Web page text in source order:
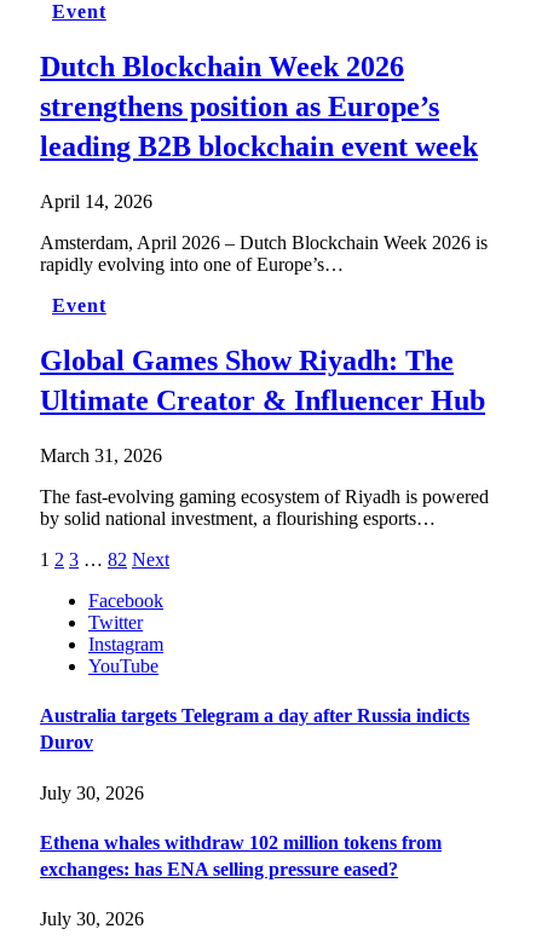
Event
Dutch Blockchain Week 2026
strengthens position as Europe’s
leading B2B blockchain event week
April 14, 2026
Amsterdam, April 2026 – Dutch Blockchain Week 2026 is
rapidly evolving into one of Europe’s…
Event
Global Games Show Riyadh: The
Ultimate Creator & Influencer Hub
March 31, 2026
The fast-evolving gaming ecosystem of Riyadh is powered
by solid national investment, a flourishing esports…
1 2 3 … 82 Next
Facebook
Twitter
Instagram
YouTube
Australia targets Telegram a day after Russia indicts
Durov
July 30, 2026
Ethena whales withdraw 102 million tokens from
exchanges: has ENA selling pressure eased?
July 30, 2026